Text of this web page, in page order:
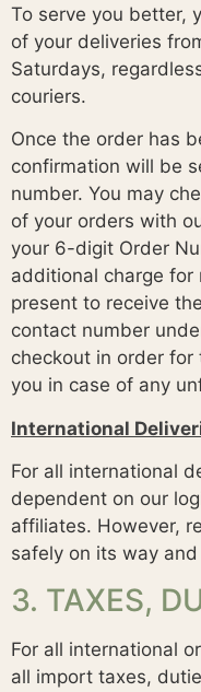
To serve you better,
of your deliveries
Saturdays,
couriers.
Once the order has
confirmation will be
number. You may
of your orders with
your 6-digit Order
additional charge
present to receive
contact number
checkout in order
you in case of any
International
For all international
dependent on our
affiliates. However,
safely on its way
3. TAXES,
For all international
all import taxes,